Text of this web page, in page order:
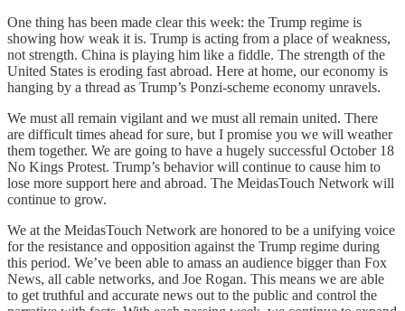
One thing has been made clear this week: the Trump regime is
showing how weak it is. Trump is acting from a place of weakness,
not strength. China is playing him like a fiddle. The strength of the
United States is eroding fast abroad. Here at home, our economy is
hanging by a thread as Trump’s Ponzi-scheme economy unravels.
We must all remain vigilant and we must all remain united. There
are difficult times ahead for sure, but I promise you we will weather
them together. We are going to have a hugely successful October 18
No Kings Protest. Trump’s behavior will continue to cause him to
lose more support here and abroad. The MeidasTouch Network will
continue to grow.
We at the MeidasTouch Network are honored to be a unifying voice
for the resistance and opposition against the Trump regime during
this period. We’ve been able to amass an audience bigger than Fox
News, all cable networks, and Joe Rogan. This means we are able
to get truthful and accurate news out to the public and control the